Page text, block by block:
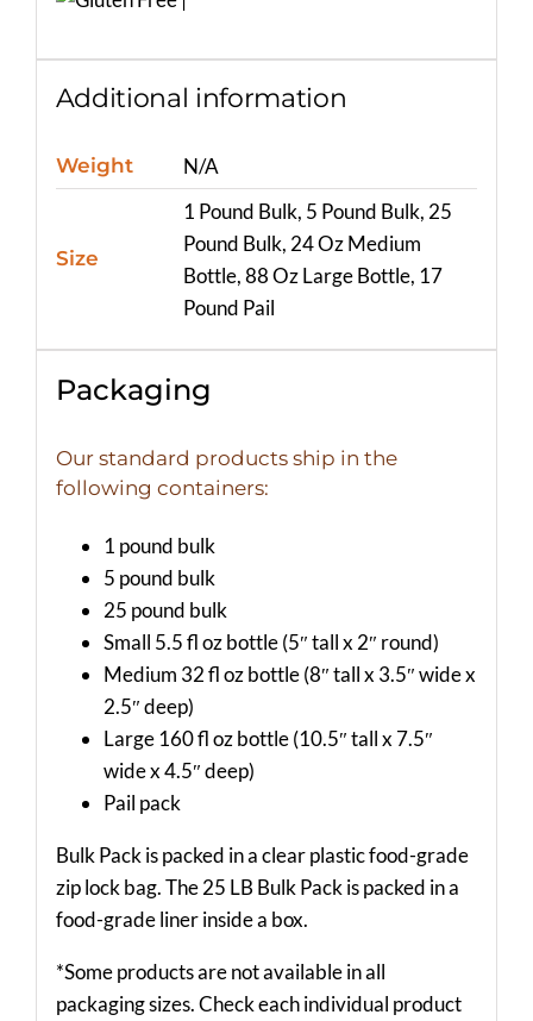
Additional information
Weight N/A
Size
1 Pound Bulk, 5 Pound Bulk, 25
Pound Bulk, 24 Oz Medium
Bottle, 88 Oz Large Bottle, 17
Pound Pail
Packaging
Our standard products ship in the
following containers:
1 pound bulk
5 pound bulk
25 pound bulk
Small 5.5 fl oz bottle (5″ tall x 2″ round)
Medium 32 fl oz bottle (8″ tall x 3.5″ wide x
2.5″ deep)
Large 160 fl oz bottle (10.5″ tall x 7.5″
wide x 4.5″ deep)
Pail pack
Bulk Pack is packed in a clear plastic food-grade
zip lock bag. The 25 LB Bulk Pack is packed in a
food-grade liner inside a box.
*Some products are not available in all
packaging sizes. Check each individual product